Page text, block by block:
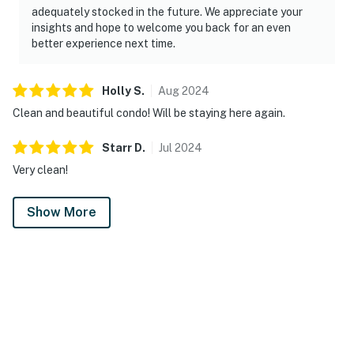
adequately stocked in the future. We appreciate your
insights and hope to welcome you back for an even
better experience next time.
HollyS. Aug2024
Clean and beautiful condo! Will be staying here again.
Starr D. Jul 2024
Very clean!
Show More